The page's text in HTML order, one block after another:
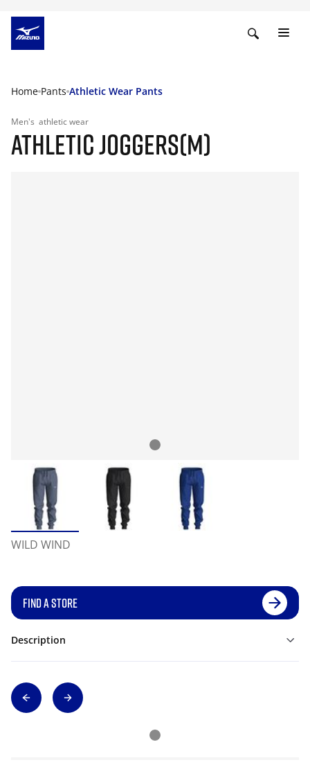
Home Pants Athletic Wear Pants
Men's athletic wear
ATHLETIC JOGGERS(M)
WILD WIND
FIND A STORE
Description